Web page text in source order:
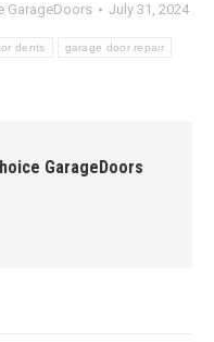
GarageDoors July 31, 2024
dents garage door repair
GarageDoors